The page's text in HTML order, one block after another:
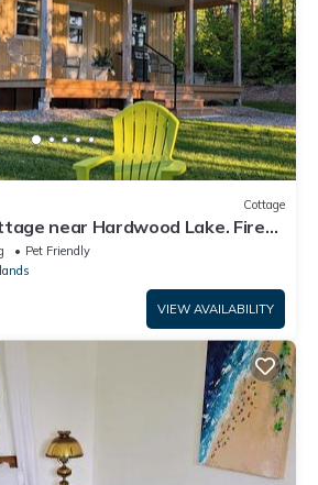
Cottage
near Hardwood Lake. Fire
nearby
Pet Friendly
VIEW AVAILABILITY